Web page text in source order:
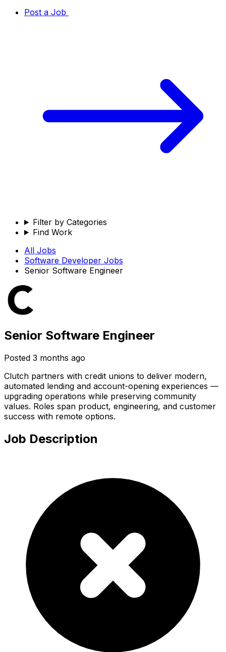
Post a Job
Filter by Categories
Find Work
All Jobs
Software Developer Jobs
Senior Software Engineer
Senior Software Engineer
Posted 3 months ago
Clutch partners with credit unions to deliver modern,
automated lending and account-opening experiences —
upgrading operations while preserving community
values. Roles span product, engineering, and customer
success with remote options.
Job Description